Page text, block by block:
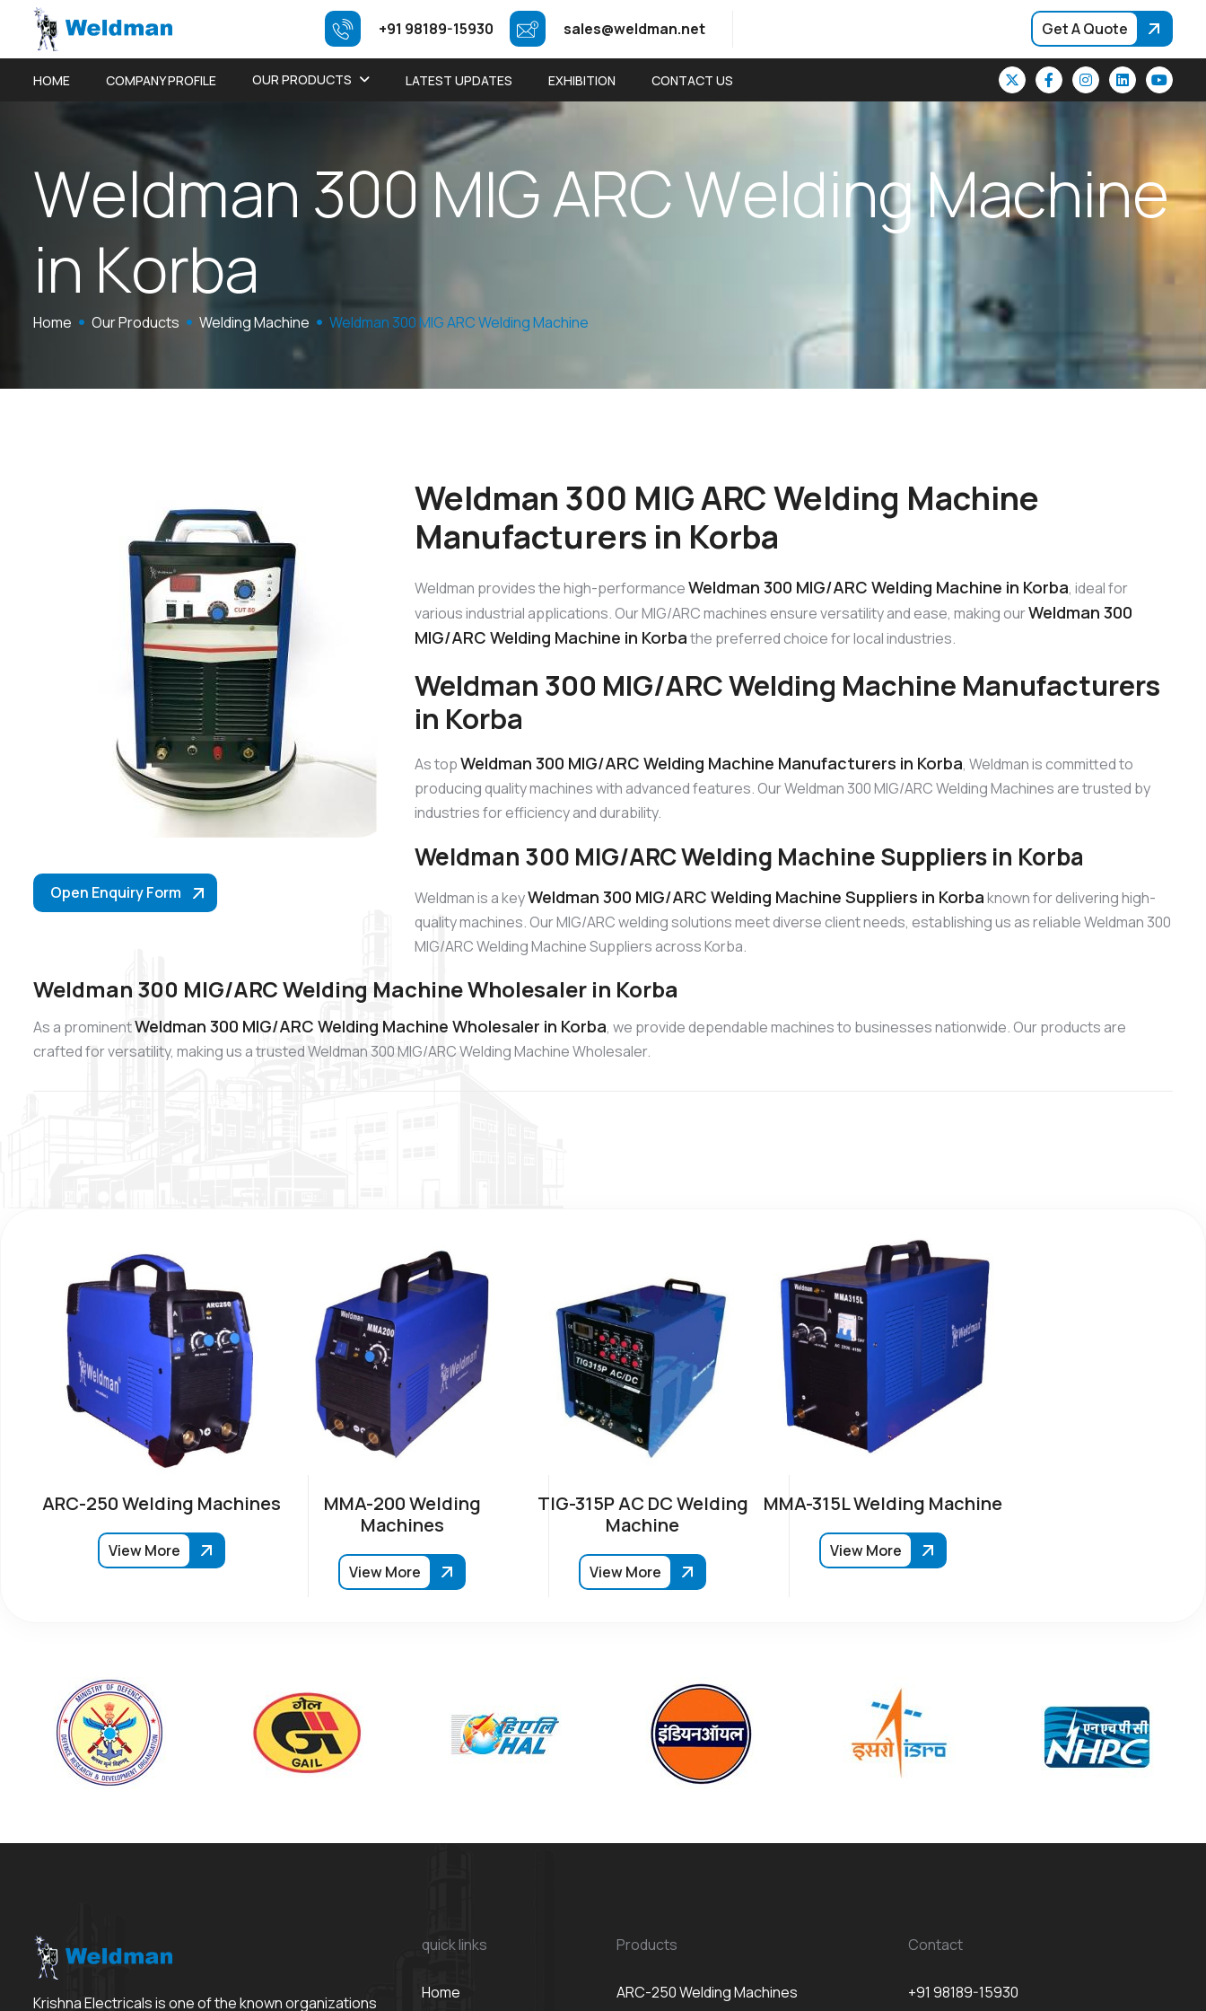
+91 98189-15930 sales@weldman.net Get A Quote
HOME COMPANY PROFILE OUR PRODUCTS LATEST UPDATES EXHIBITION CONTACT US
Weldman 300MIGARCWeldingMachine
in Korba
Home Our Products Welding Machine Weldman 300 MIG ARC Welding Machine
Open Enquiry Form
Weldman 300 MIG ARC Welding Machine
Manufacturers in Korba
Weldman provides the high-performanceWeldman 300 MIG/ARC Welding Machine in Korba, ideal for
various industrial applications. Our MIG/ARC machines ensure versatility and ease, making ourWeldman 300
MIG/ARC Welding Machine in Korbathe preferred choice for local industries.
Weldman 300 MIG/ARC Welding Machine Manufacturers
in Korba
As topWeldman 300 MIG/ARC Welding Machine Manufacturers in Korba, Weldman is committed to
producing quality machines with advanced features. Our Weldman 300 MIG/ARC Welding Machines are trusted by
industries for efficiency and durability.
Weldman 300 MIG/ARC Welding Machine Suppliers in Korba
Weldman is a keyWeldman 300 MIG/ARC Welding Machine Suppliers in Korbaknown for delivering high-
quality machines. Our MIG/ARC welding solutions meet diverse client needs, establishing us as reliable Weldman 300
MIG/ARC Welding Machine Suppliers across Korba.
Weldman 300 MIG/ARC Welding Machine Wholesaler in Korba
As a prominentWeldman 300 MIG/ARC Welding Machine Wholesaler in Korba, we provide dependable machines to businesses nationwide. Our products are
crafted for versatility, making us a trusted Weldman 300 MIG/ARC Welding Machine Wholesaler.
ARC-250 Welding Machines
View More
MMA-200 Welding
Machines
View More
TIG-315P AC DC Welding
Machine
View More
MMA-315L Welding Machine
View More
Krishna Electricals is one of the known organizations
quick links
Home
Products
ARC-250 Welding Machines
Contact
+91 98189-15930